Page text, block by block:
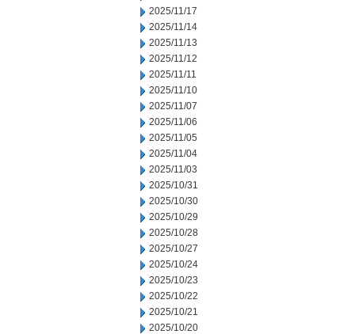
2025/11/17
2025/11/14
2025/11/13
2025/11/12
2025/11/11
2025/11/10
2025/11/07
2025/11/06
2025/11/05
2025/11/04
2025/11/03
2025/10/31
2025/10/30
2025/10/29
2025/10/28
2025/10/27
2025/10/24
2025/10/23
2025/10/22
2025/10/21
2025/10/20